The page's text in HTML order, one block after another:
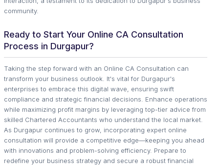
community.
Ready to Start Your Online CA Consultation
Process in Durgapur?
Taking the step forward with an Online CA Consultation can
transform your business outlook. It's vital for Durgapur's
enterprises to embrace this digital wave, ensuring swift
compliance and strategic financial decisions. Enhance operations
while maximizing profit margins by leveraging top-tier advice from
skilled Chartered Accountants who understand the local market.
As Durgapur continues to grow, incorporating expert online
consultation will provide a competitive edge—keeping you ahead
with innovations and problem-solving efficiency. Prepare to
redefine your business strategy and secure a robust financial